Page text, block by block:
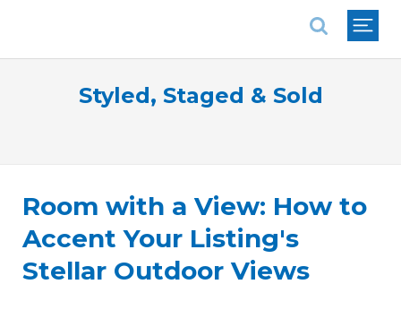
Styled, Staged & Sold
Room with a View: How to
Accent Your Listing's
Stellar Outdoor Views